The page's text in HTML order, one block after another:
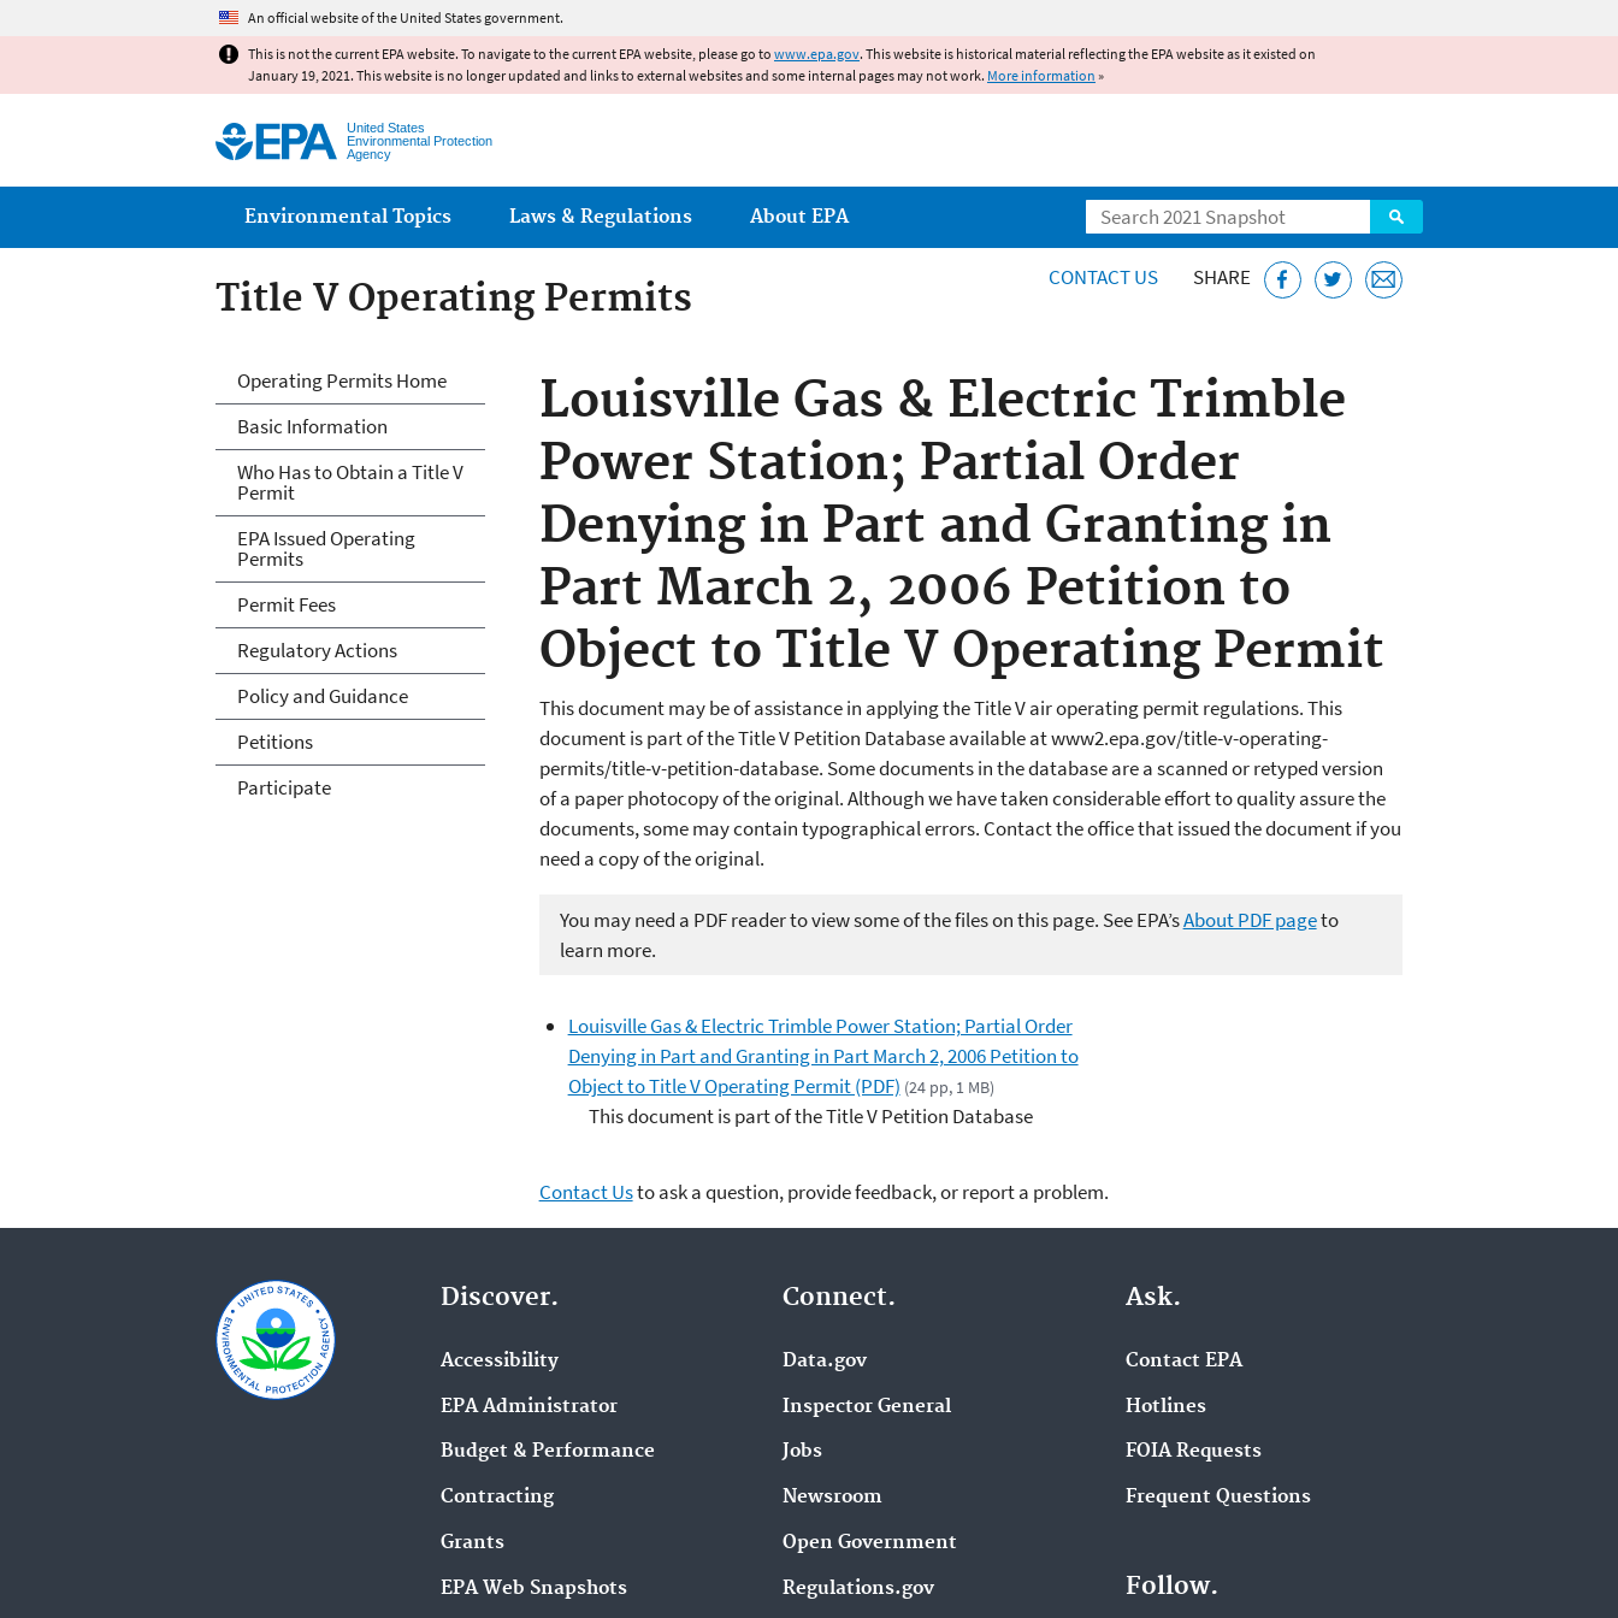
An official website of the United States government.
This is not the current EPA website. To navigate to the current EPA website, please go to www.epa.gov. This website is historical material reflecting the EPA website as it existed on
January 19, 2021. This website is no longer updated and links to external websites and some internal pages may not work. More information »
United States
Environmental Protection
Agency
Search
Main menu
Environmental Topics Laws & Regulations About EPA
Title V Operating Permits CONTACT US SHARE
Louisville Gas & Electric Trimble
Power Station; Partial Order
Denying in Part and Granting in
Part March 2, 2006 Petition to
Object to Title V Operating Permit
This document may be of assistance in applying the Title V air operating permit regulations. This
document is part of the Title V Petition Database available at www2.epa.gov/title-v-operating-
permits/title-v-petition-database. Some documents in the database are a scanned or retyped version
of a paper photocopy of the original. Although we have taken considerable effort to quality assure the
documents, some may contain typographical errors. Contact the office that issued the document if you
need a copy of the original.
You may need a PDF reader to view some of the files on this page. See EPA’sAbout PDF pageto
learn more.
Louisville Gas & Electric Trimble Power Station; Partial Order
Denying in Part and Granting in Part March 2, 2006 Petition to
Object to Title V Operating Permit (PDF) (24 pp, 1 MB)
This document is part of the Title V Petition Database
Contact Usto ask a question, provide feedback, or report a problem.
Title V Operating Permits
Operating Permits Home
Basic Information
Who Has to Obtain a Title V
Permit
EPA Issued Operating
Permits
Permit Fees
Regulatory Actions
Policy and Guidance
Petitions
Participate
Discover.
Accessibility
EPA Administrator
Budget & Performance
Contracting
Grants
EPA Web Snapshots
Connect.
Data.gov
Inspector General
Jobs
Newsroom
Open Government
Regulations.gov
Ask.
Contact EPA
Hotlines
FOIA Requests
Frequent Questions
Follow.